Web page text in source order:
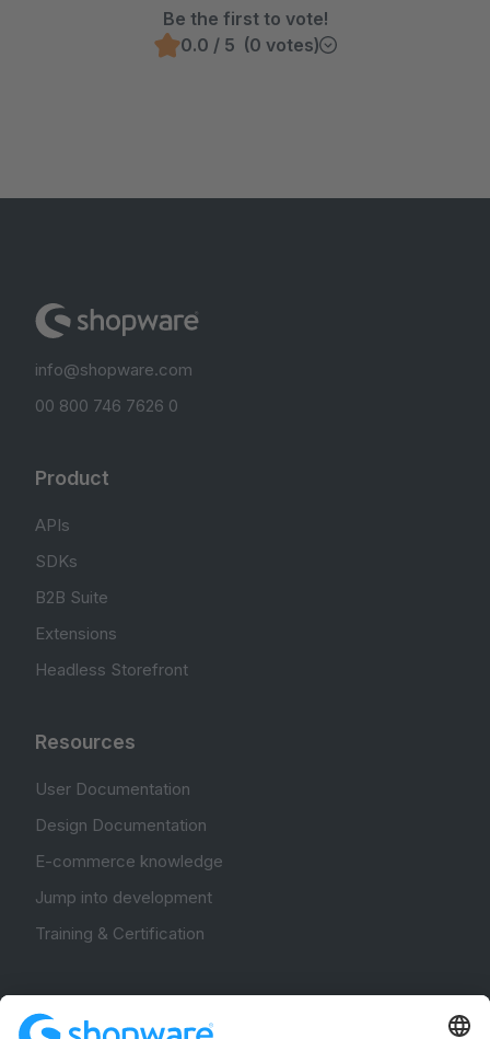
Be the first to vote!
0.0 / 5 (0 votes)
info@shopware.com
00 800 746 7626 0
Product
APIs
SDKs
B2B Suite
Extensions
Headless Storefront
Resources
User Documentation
Design Documentation
E-commerce knowledge
Jump into development
Training & Certification